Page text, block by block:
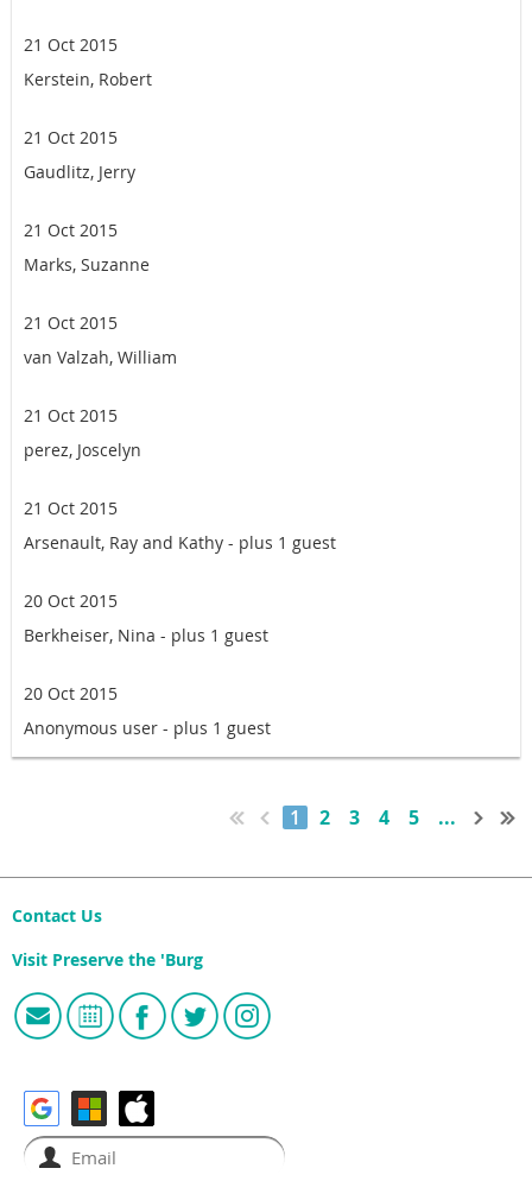
21 Oct 2015
Kerstein, Robert
21 Oct 2015
Gaudlitz, Jerry
21 Oct 2015
Marks, Suzanne
21 Oct 2015
van Valzah, William
21 Oct 2015
perez, Joscelyn
21 Oct 2015
Arsenault, Ray and Kathy - plus 1 guest
20 Oct 2015
Berkheiser, Nina - plus 1 guest
20 Oct 2015
Anonymous user - plus 1 guest
1 2 3 4 5 ...
Contact Us
Visit Preserve the 'Burg